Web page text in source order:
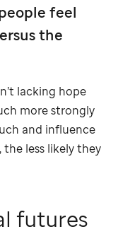
feel
the
lacking hope
more strongly
and influence
less likely they
futures